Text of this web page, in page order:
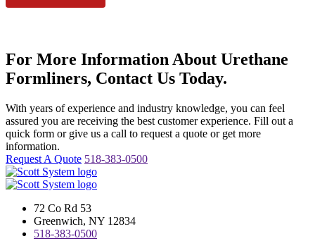
For More Information About Urethane
Formliners, Contact Us Today.
With years of experience and industry knowledge, you can feel
assured you are receiving the best customer experience. Fill out a
quick form or give us a call to request a quote or get more
information.
Request A Quote 518-383-0500
72 Co Rd 53
Greenwich, NY 12834
518-383-0500